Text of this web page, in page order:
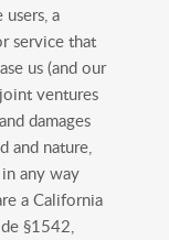
a
service that
us (and our
ventures
damages
and nature,
any way
a California
§1542,